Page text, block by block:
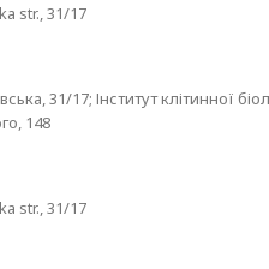
str., 31/17
31/17; Інститут клітинної
148
str., 31/17